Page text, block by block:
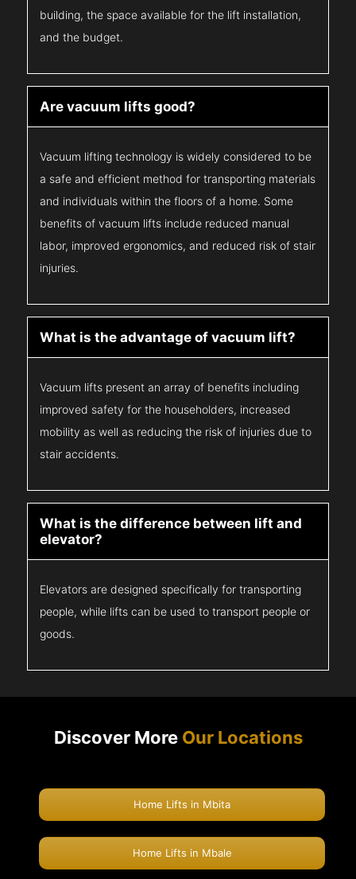
building, the space available for the lift installation,
and the budget.
Are vacuum lifts good?
Vacuum lifting technology is widely considered to be
a safe and efficient method for transporting materials
and individuals within the floors of a home. Some
benefits of vacuum lifts include reduced manual
labor, improved ergonomics, and reduced risk of stair
injuries.
What is the advantage of vacuum lift?
Vacuum lifts present an array of benefits including
improved safety for the householders, increased
mobility as well as reducing the risk of injuries due to
stair accidents.
What is the difference between lift and
elevator?
Elevators are designed specifically for transporting
people, while lifts can be used to transport people or
goods.
Discover More Our Locations
Home Lifts in Mbita
Home Lifts in Mbale